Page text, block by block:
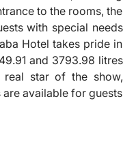
to the rooms, the
with special needs
Hotel takes pride in
and 3793.98 litres
real star of the show,
available for guests